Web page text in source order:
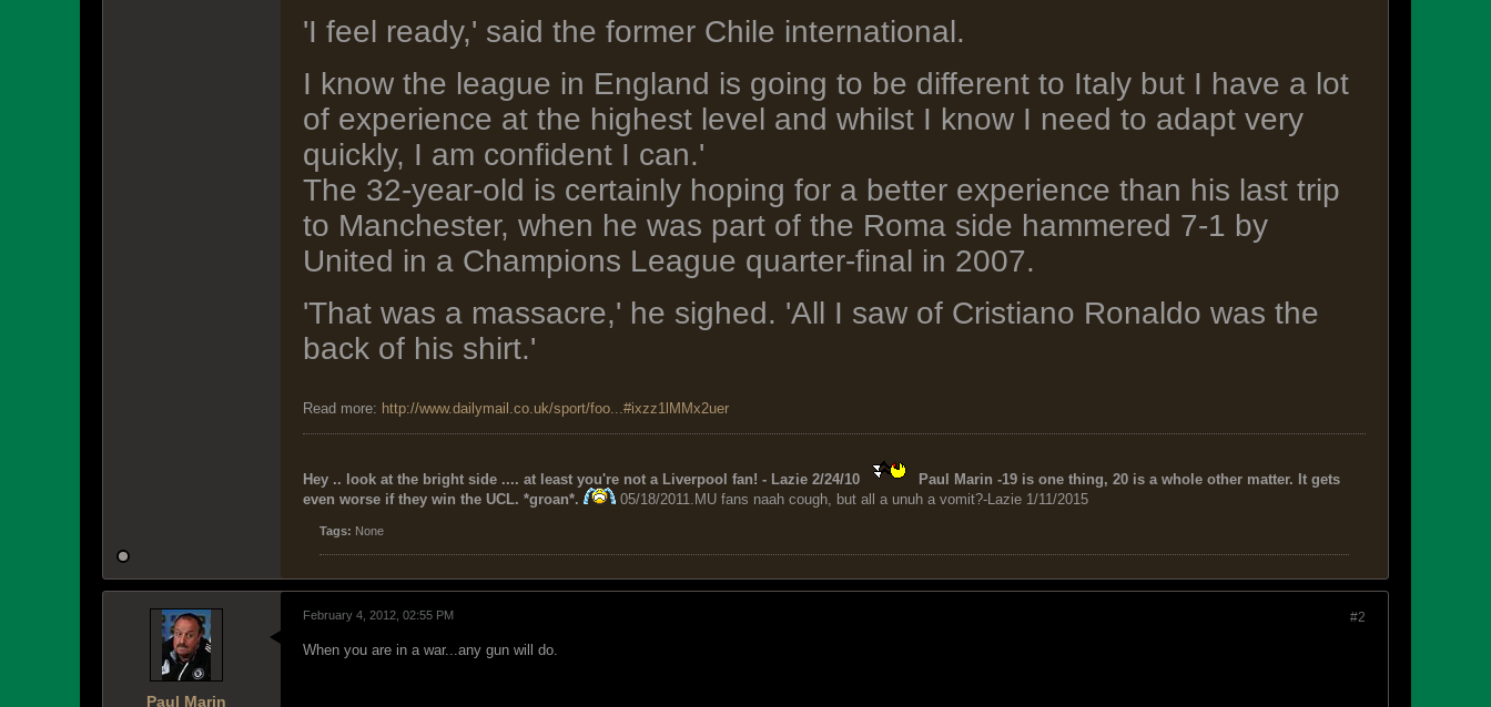
'I feel ready,' said the former Chile international.
I know the league in England is going to be different to Italy but I have a lot
of experience at the highest level and whilst I know I need to adapt very
quickly, I am confident I can.'
The 32-year-old is certainly hoping for a better experience than his last trip
to Manchester, when he was part of the Roma side hammered 7-1 by
United in a Champions League quarter-final in 2007.
'That was a massacre,' he sighed. 'All I saw of Cristiano Ronaldo was the
back of his shirt.'
Read more: http://www.dailymail.co.uk/sport/foo...#ixzz1lMMx2uer
Hey .. look at the bright side .... at least you're not a Liverpool fan! - Lazie 2/24/10
Paul Marin -19 is one thing, 20 is a whole other matter. It gets
even worse if they win the UCL. *groan*.
05/18/2011.MU fans naah cough, but all a unuh a vomit?-Lazie 1/11/2015
Tags: None
Paul Marin
#2
February 4, 2012, 02:55 PM
When you are in a war...any gun will do.